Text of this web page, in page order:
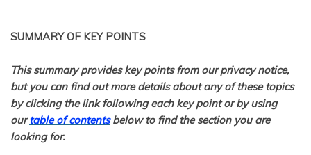
SUMMARY OF KEY POINTS
This summary provides key points from our privacy notice,
but you can find out more details about any of these topics
by clicking the link following each key point or by using
ourtable of contentsbelow to find the section you are
looking for.